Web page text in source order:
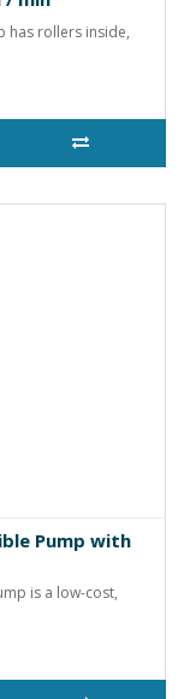
has rollers inside,
Pump with
is a low-cost,